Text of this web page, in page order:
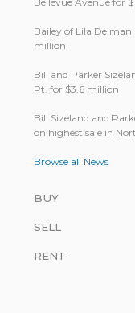
Bailey of Lila Delman
million
Bill and Parker
Pt. for $3.6 million
Bill Size­land and
on highest sale in
Browse all News
BUY
SELL
RENT